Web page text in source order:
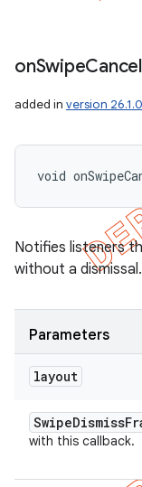
onSwipe
added in version 26.1.0
void
Notifies listeners
without a dismissal.
Parameters
layout
SwipeDismiss
with this callback.